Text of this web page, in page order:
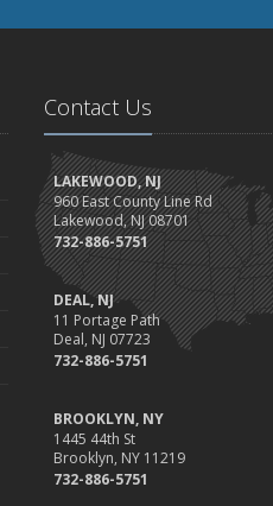
Contact Us
LAKEWOOD, NJ
960 East County Line Rd
Lakewood, NJ 08701
732-886-5751
DEAL, NJ
11 Portage Path
Deal, NJ 07723
732-886-5751
BROOKLYN, NY
1445 44th St
Brooklyn, NY 11219
732-886-5751